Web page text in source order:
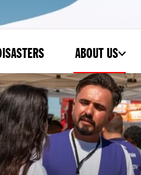
ABOUT US
-
SUBMENU